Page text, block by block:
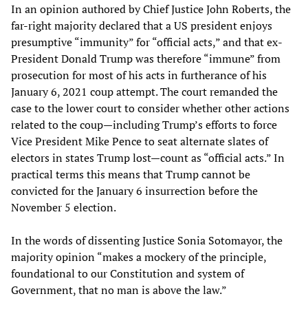
In an opinion authored by Chief Justice John Roberts, the
far-right majority declared that a US president enjoys
presumptive “immunity” for “official acts,” and that ex-
President Donald Trump was therefore “immune” from
prosecution for most of his acts in furtherance of his
January 6, 2021 coup attempt. The court remanded the
case to the lower court to consider whether other actions
related to the coup—including Trump’s efforts to force
Vice President Mike Pence to seat alternate slates of
electors in states Trump lost—count as “official acts.” In
practical terms this means that Trump cannot be
convicted for the January 6 insurrection before the
November 5 election.
In the words of dissenting Justice Sonia Sotomayor, the
majority opinion “makes a mockery of the principle,
foundational to our Constitution and system of
Government, that no man is above the law.”